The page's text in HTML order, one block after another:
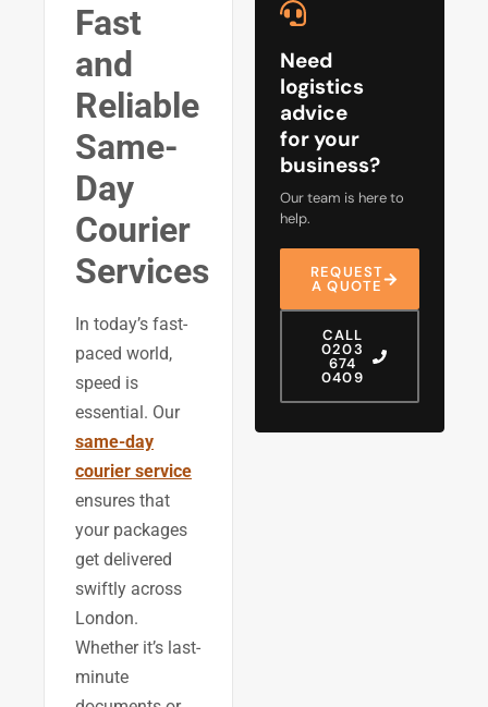
Fast
and
Reliable
Same-
Day
Courier
Services
In today’s fast-
paced world,
speed is
essential. Our
same-day
courier service
ensures that
your packages
get delivered
swiftly across
London.
Whether it’s last-
minute
Need
logistics
advice
for your
business?
Our team is here to
help.
REQUEST
A QUOTE
CALL
0203
674
0409